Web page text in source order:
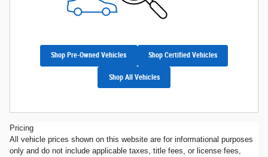
Shop Pre-Owned Vehicles Shop Certified Vehicles
Shop All Vehicles
Pricing
All vehicle prices shown on this website are for informational purposes
only and do not include applicable taxes, title fees, or license fees,